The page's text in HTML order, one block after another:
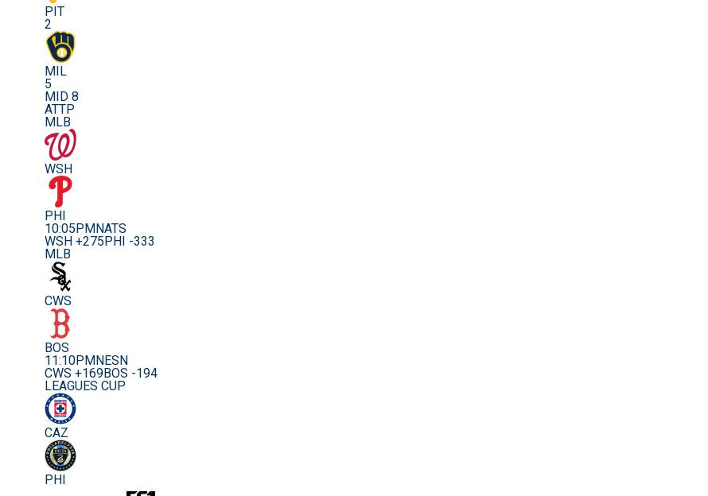
PIT
2
MIL
5
MID 8
ATTP
MLB
WSH
PHI
10:05PM NATS
WSH +275 PHI -333
MLB
CWS
BOS
11:10PM NESN
CWS +169BOS -194
LEAGUES CUP
CAZ
PHI